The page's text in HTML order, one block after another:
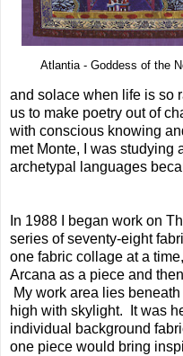
Atlantia - Goddess of the
and solace when life is so
us to make poetry out of
with conscious knowing
met Monte, I was studying
archetypal languages
In 1988 I began work on
series of seventy-eight
one fabric collage at a
Arcana as a piece and
My work area lies
high with skylight. It was
individual background
one piece would bring